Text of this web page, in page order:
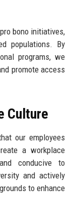
bono initiatives,
populations. By
programs, we
promote access
Culture
our employees
a workplace
conducive to
and actively
to enhance